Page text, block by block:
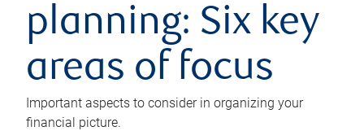
planning: Six key
areas of focus
Important aspects to consider in organizing your
financial picture.